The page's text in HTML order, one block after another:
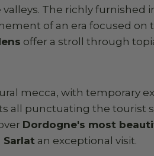
The richly furnished
of an era focused on
offer a stroll through
mecca, with temporary
all punctuating the tourist
Dordogne's most
Sarlat an exceptional visit.